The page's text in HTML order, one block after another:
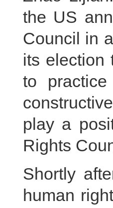
the US
Council in
its election
to
play a
Rights
Shortly
human